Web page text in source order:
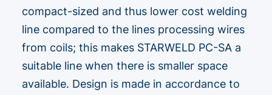
compact-sized and thus lower cost welding
line compared to the lines processing wires
from coils; this makes STARWELD PC-SA a
suitable line when there is smaller space
available. Design is made in accordance to